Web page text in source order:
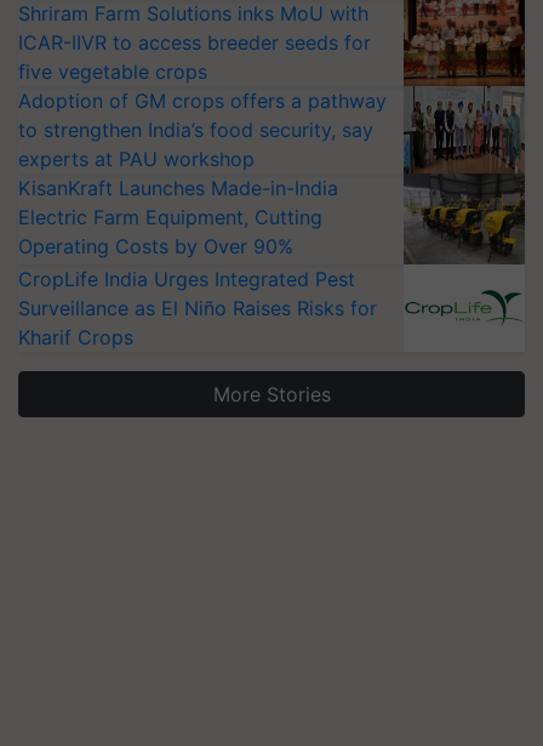
Shriram Farm Solutions inks MoU with
ICAR-IIVR to access breeder seeds for
five vegetable crops
Adoption of GM crops offers a pathway
to strengthen India’s food security, say
experts at PAU workshop
KisanKraft Launches Made-in-India
Electric Farm Equipment, Cutting
Operating Costs by Over 90%
CropLife India Urges Integrated Pest
Surveillance as El Niño Raises Risks for
Kharif Crops
More Stories